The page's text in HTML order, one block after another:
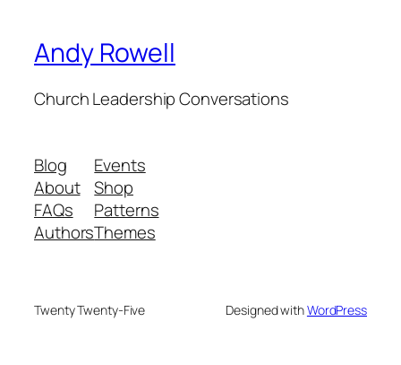
Andy Rowell
Church Leadership Conversations
Blog
About
FAQs
Authors
Events
Shop
Patterns
Themes
Twenty Twenty-Five Designed withWordPress